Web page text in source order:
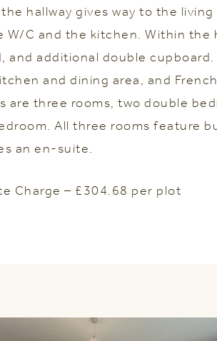
hallway gives way to the
C and the kitchen. Within the
and additional double
and dining area, and
are three rooms, two double
All three rooms feature
an en-suite.
Charge – £304.68 per plot